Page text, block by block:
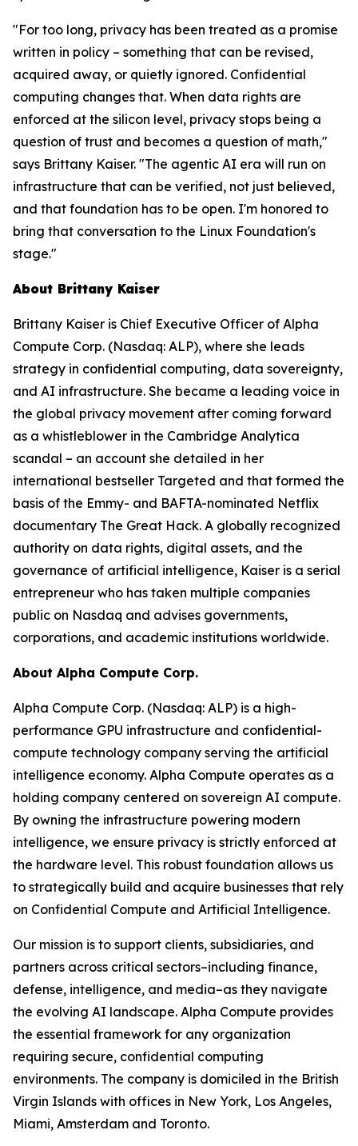
"For too long, privacy has been treated as a promise
written in policy – something that can be revised,
acquired away, or quietly ignored. Confidential
computing changes that. When data rights are
enforced at the silicon level, privacy stops being a
question of trust and becomes a question of math,"
says Brittany Kaiser. "The agentic AI era will run on
infrastructure that can be verified, not just believed,
and that foundation has to be open. I'm honored to
bring that conversation to the Linux Foundation's
stage."
About Brittany Kaiser
Brittany Kaiser is Chief Executive Officer of Alpha
Compute Corp. (Nasdaq: ALP), where she leads
strategy in confidential computing, data sovereignty,
and AI infrastructure. She became a leading voice in
the global privacy movement after coming forward
as a whistleblower in the Cambridge Analytica
scandal – an account she detailed in her
international bestseller Targeted and that formed the
basis of the Emmy- and BAFTA-nominated Netflix
documentary The Great Hack. A globally recognized
authority on data rights, digital assets, and the
governance of artificial intelligence, Kaiser is a serial
entrepreneur who has taken multiple companies
public on Nasdaq and advises governments,
corporations, and academic institutions worldwide.
About Alpha Compute Corp.
Alpha Compute Corp. (Nasdaq: ALP) is a high-
performance GPU infrastructure and confidential-
compute technology company serving the artificial
intelligence economy. Alpha Compute operates as a
holding company centered on sovereign AI compute.
By owning the infrastructure powering modern
intelligence, we ensure privacy is strictly enforced at
the hardware level. This robust foundation allows us
to strategically build and acquire businesses that rely
on Confidential Compute and Artificial Intelligence.
Our mission is to support clients, subsidiaries, and
partners across critical sectors–including finance,
defense, intelligence, and media–as they navigate
the evolving AI landscape. Alpha Compute provides
the essential framework for any organization
requiring secure, confidential computing
environments. The company is domiciled in the British
Virgin Islands with offices in New York, Los Angeles,
Miami, Amsterdam and Toronto.